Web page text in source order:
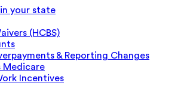
your state
(HCBS)
& Reporting Changes
Medicare
Incentives